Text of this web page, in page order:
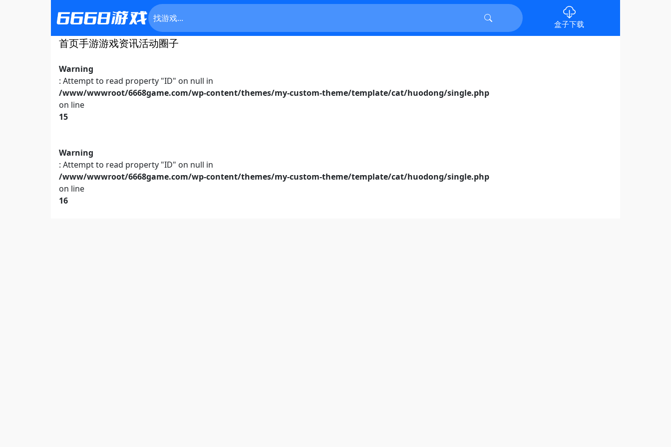
盒子下载
首页手游游戏资讯活动圈子
Warning
: Attempt to read property "ID" on null in
/www/wwwroot/6668game.com/wp-content/themes/my-custom-theme/template/cat/huodong/single.php
on line
15
Warning
: Attempt to read property "ID" on null in
/www/wwwroot/6668game.com/wp-content/themes/my-custom-theme/template/cat/huodong/single.php
on line
16